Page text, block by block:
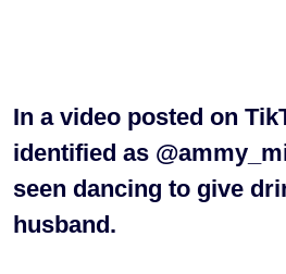
In a video posted on
identified as
seen dancing to give
husband.